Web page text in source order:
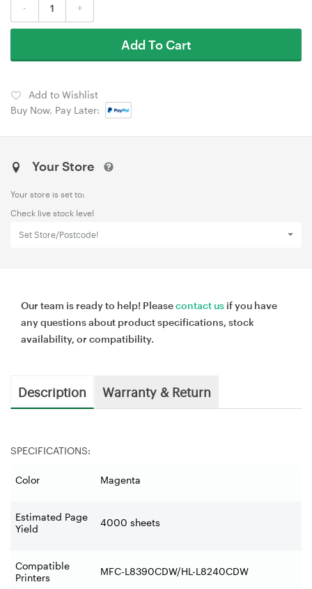
- +
Add To Cart
Add to Wishlist
Buy Now, Pay Later:
Your Store
Your store is set to:
Check live stock level
Set Store/Postcode!
Our team is ready to help! Pleasecontact us if you have
any questions about product specifications, stock
availability, or compatibility.
Description Warranty & Return
SPECIFICATIONS:
Color Magenta
Estimated Page
Yield
4000 sheets
Compatible
Printers
MFC-L8390CDW/HL-L8240CDW